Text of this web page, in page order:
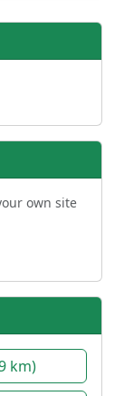
own site
km)